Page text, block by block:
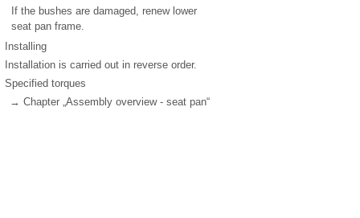
If the bushes are damaged, renew lower
seat pan frame.
Installing
Installation is carried out in reverse order.
Specified torques
→ Chapter „Assembly overview - seat pan“